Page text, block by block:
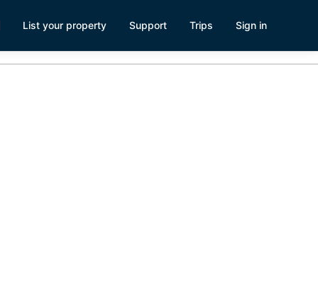
List your property Support Trips Sign in